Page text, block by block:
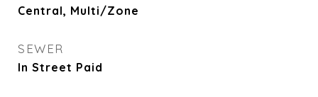
Central, Multi/Zone
SEWER
In Street Paid